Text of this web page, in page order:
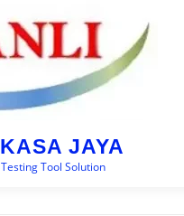
JAYA
Tool Solution